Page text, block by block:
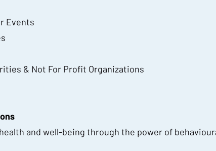
Events
& Not For Profit Organizations
and well-being through the power of